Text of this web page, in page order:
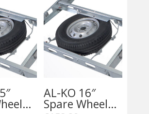
AL-KO 16″
Spare Wheel